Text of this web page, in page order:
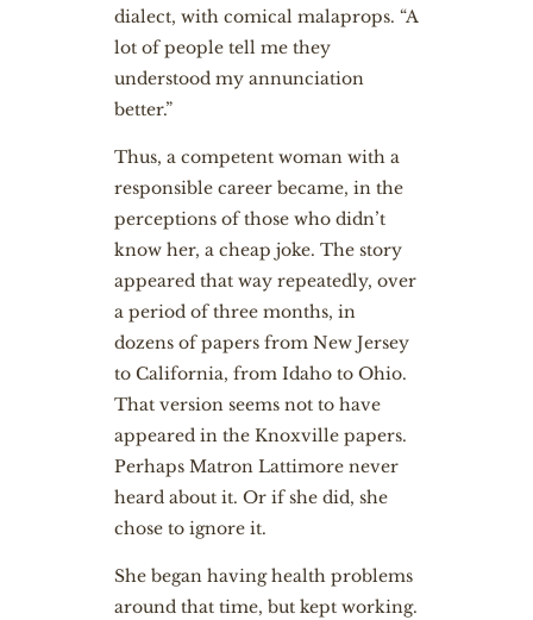
dialect, with comical malaprops. “A
lot of people tell me they
understood my annunciation
better.”
Thus, a competent woman with a
responsible career became, in the
perceptions of those who didn’t
know her, a cheap joke. The story
appeared that way repeatedly, over
a period of three months, in
dozens of papers from New Jersey
to California, from Idaho to Ohio.
That version seems not to have
appeared in the Knoxville papers.
Perhaps Matron Lattimore never
heard about it. Or if she did, she
chose to ignore it.
She began having health problems
around that time, but kept working.